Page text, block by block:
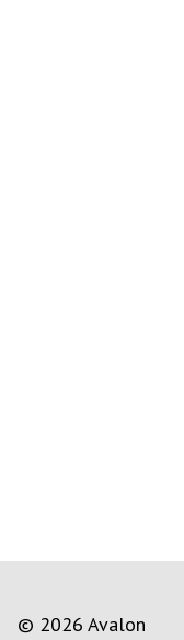
© 2026 Avalon